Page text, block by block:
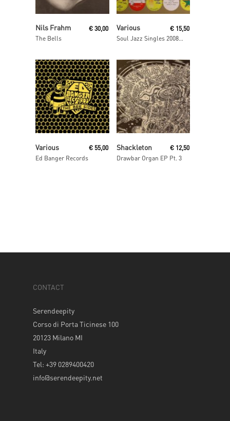
Add To Cart
Nils Frahm
The Bells
€ 30,00 Various
Soul Jazz Singles 2008- 2009
€ 15,50
Various
Ed Banger Records
€ 55,00
Read More
Shackleton
Drawbar Organ EP Pt. 3
€ 12,50
CONTACT
Serendeepity
Corso di Porta Ticinese 100
20123 Milano MI
Italy
Tel: +39 0289400420
info@serendeepity.net